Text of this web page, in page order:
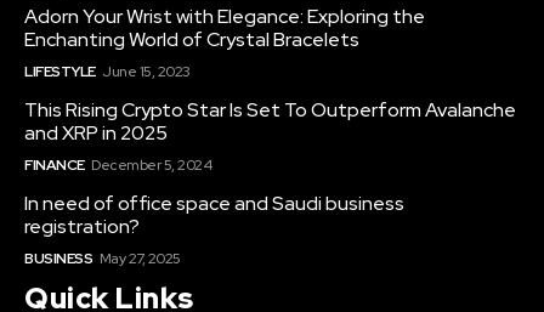
Adorn Your Wrist with Elegance: Exploring the
Enchanting World of Crystal Bracelets
LIFESTYLE June 15, 2023
This Rising Crypto Star Is Set To Outperform Avalanche
and XRP in 2025
FINANCE December 5, 2024
In need of office space and Saudi business
registration?
BUSINESS May 27, 2025
Quick Links